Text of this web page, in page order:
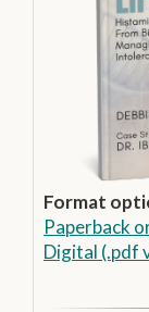
Format
Paperback
Digital (.pdf